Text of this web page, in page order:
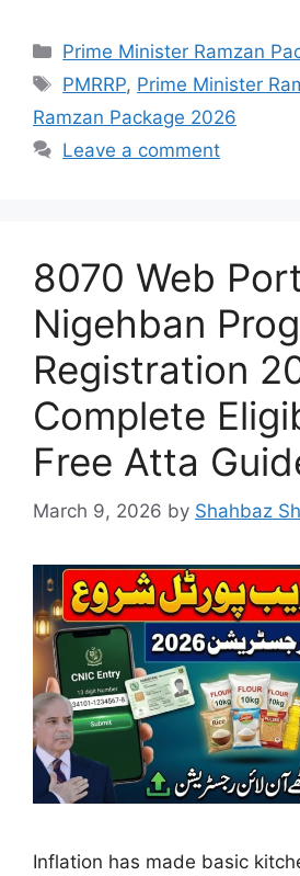
Categories
Prime Minister Ramzan
Tags
PMRRP, Prime Minister
Ramzan Package 2026
Leave a comment
8070 Web
Nigehban
Registration
Complete
Free Atta
March 9, 2026 by Shahbaz
Inflation has made basic